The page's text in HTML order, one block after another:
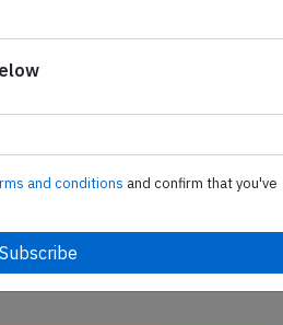
Send tip
Send tip
and conditions and confirm that you've